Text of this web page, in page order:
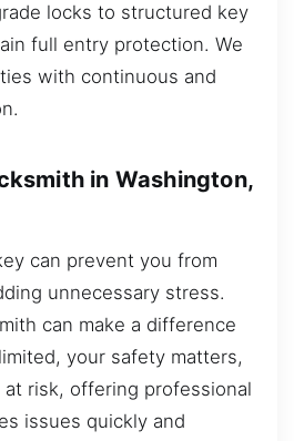
locks to structured key
full entry protection. We
with continuous and
in Washington,
can prevent you from
unnecessary stress.
can make a difference
your safety matters,
risk, offering professional
issues quickly and